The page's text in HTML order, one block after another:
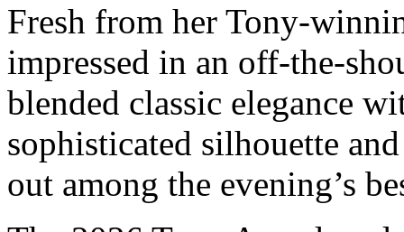
Fresh from her Tony-
impressed in an off-the-
blended classic elegance
sophisticated silhouette
out among the evening’s